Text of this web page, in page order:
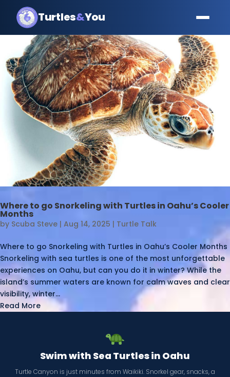
Turtles&You
Where to go Snorkeling with Turtles in Oahu’s Cooler
Months
by Scuba Steve | Aug 14, 2025 | Turtle Talk
Where to go Snorkeling with Turtles in Oahu’s Cooler Months
Snorkeling with sea turtles is one of the most unforgettable
experiences on Oahu, but can you do it in winter? While the
island’s summer waters are known for calm waves and clear
visibility, winter...
Read More
Swim with Sea Turtles in Oahu
Turtle Canyon is just minutes from Waikiki. Snorkel gear, snacks, a